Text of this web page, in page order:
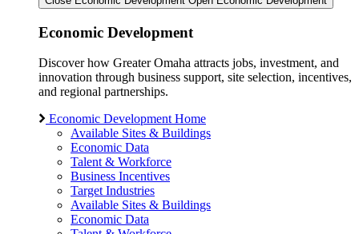
Economic Development
Discover how Greater Omaha attracts jobs, investment, and
innovation through business support, site selection, incentives,
and regional partnerships.
Economic Development Home
Available Sites & Buildings
Economic Data
Talent & Workforce
Business Incentives
Target Industries
Available Sites & Buildings
Economic Data